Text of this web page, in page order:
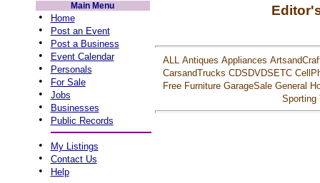
Main Menu
• Home
• Post an Event
• Post a Business
• Event Calendar
• Personals
• For Sale
• Jobs
• Businesses
• Public Records
• My Listings
• Contact Us
• Help
ALL Antiques Appliances
CarsandTrucks CDSDVDSETC
Free Furniture GarageSale General
Sporting